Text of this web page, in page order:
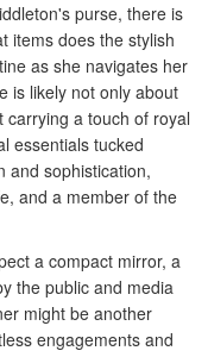
purse, there is
items does the stylish
as she navigates her
is likely not only about
carrying a touch of royal
essentials tucked
and sophistication,
and a member of the
a compact mirror, a
the public and media
might be another
engagements and